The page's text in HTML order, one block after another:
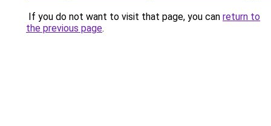
If you do not want to visit that page, you can return to
the previous page.